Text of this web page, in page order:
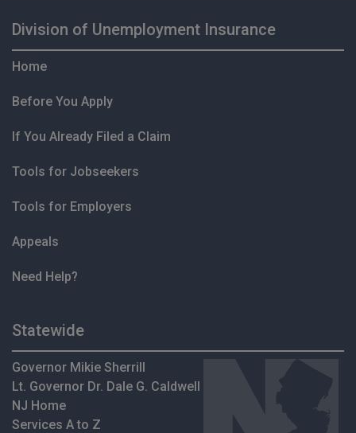
Division of Unemployment Insurance
Home
Before You Apply
If You Already Filed a Claim
Tools for Jobseekers
Tools for Employers
Appeals
Need Help?
Statewide
Governor Mikie Sherrill
Lt. Governor Dr. Dale G. Caldwell
NJ Home
Services A to Z